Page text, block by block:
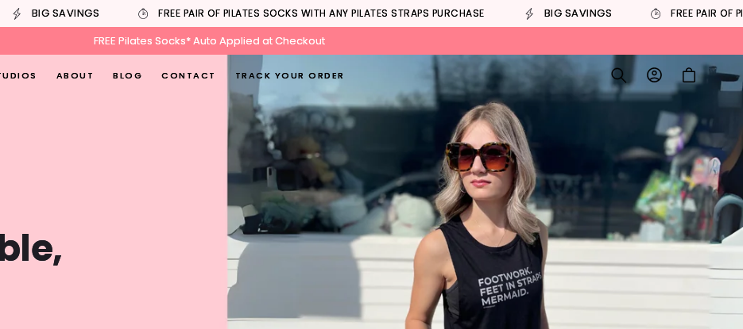
BIG SAVINGS FREE PAIR OF PILATES SOCKS WITH ANY PILATES STRAPS PURCHASE BIG SAVINGS FREE PAIR OF
FREE Pilates Socks* Auto Applied at Checkout
ABOUT BLOG CONTACT TRACK YOUR ORDER
Log
in
Cart